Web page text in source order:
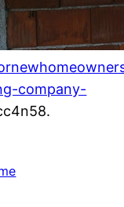
company-